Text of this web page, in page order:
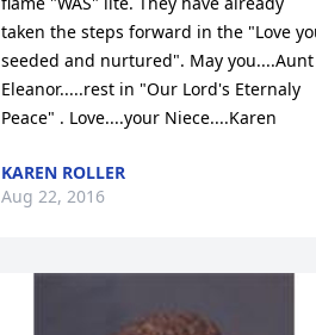
taken the steps forward in the "Love
seeded and nurtured". May you....Aunt
Eleanor.....rest in "Our Lord's Eternaly
Peace" . Love....your Niece....Karen
KAREN ROLLER
Aug 22, 2016